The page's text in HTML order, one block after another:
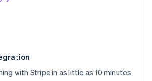
with Stripe in as little as 10 minutes